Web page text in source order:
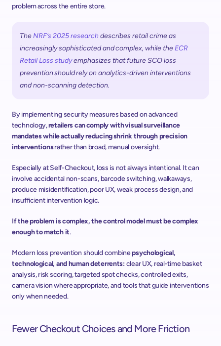
problem across the entire store.
The NRF’s 2025 research describes retail crime as
increasingly sophisticated and complex, while the ECR
Retail Loss study emphasizes that future SCO loss
prevention should rely on analytics-driven interventions
and non-scanning detection.
By implementing security measures based on advanced
technology, retailers can comply with visual surveillance
mandates while actually reducing shrink through precision
interventions rather than broad, manual oversight.
Especially at Self-Checkout, loss is not always intentional. It can
involve accidental non-scans, barcode switching, walkaways,
produce misidentification, poor UX, weak process design, and
insufficient intervention logic.
If the problem is complex, the control model must be complex
enough to match it.
Modern loss prevention should combine psychological,
technological, and human deterrents: clear UX, real-time basket
analysis, risk scoring, targeted spot checks, controlled exits,
camera vision where appropriate, and tools that guide interventions
only when needed.
Fewer Checkout Choices and More Friction